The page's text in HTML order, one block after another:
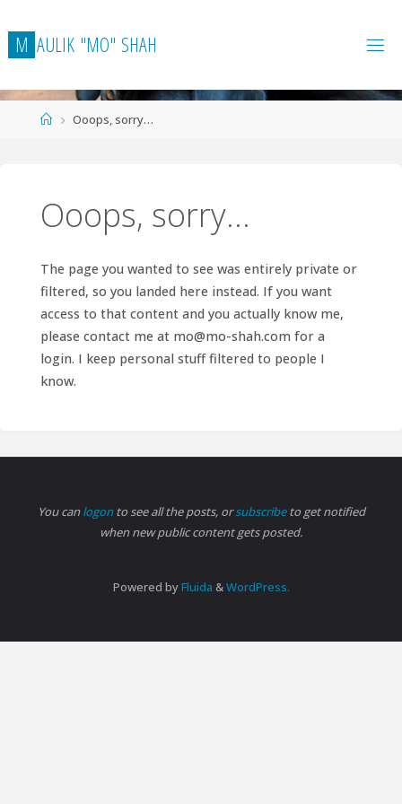
to
content
M AULIK "MO" SHAH
HomeOoops, sorry…
Ooops, sorry…
The page you wanted to see was entirely private or
filtered, so you landed here instead. If you want
access to that content and you actually know me,
please contact me at mo@mo-shah.com for a
login. I keep personal stuff filtered to people I
know.
You canlogonto see all the posts, orsubscribeto get notified
when new public content gets posted.
Powered byFluida &WordPress.